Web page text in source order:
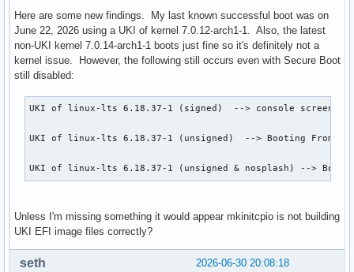
Here are some new findings. My last known successful boot was on
June 22, 2026 using a UKI of kernel 7.0.12-arch1-1. Also, the latest
non-UKI kernel 7.0.14-arch1-1 boots just fine so it's definitely not a
kernel issue. However, the following still occurs even with Secure Boot
still disabled:
UKI of linux-lts 6.18.37-1 (signed)  --> console screen
UKI of linux-lts 6.18.37-1 (unsigned)  --> Booting From
UKI of linux-lts 6.18.37-1 (unsigned & nosplash) -->
Unless I'm missing something it would appear mkinitcpio is not building
UKI EFI image files correctly?
2026-06-30 20:08:18
seth